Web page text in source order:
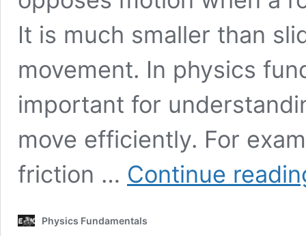
It is much smaller than
movement. In physics
important for
move efficiently. For
friction … Continue
Physics Fundamentals